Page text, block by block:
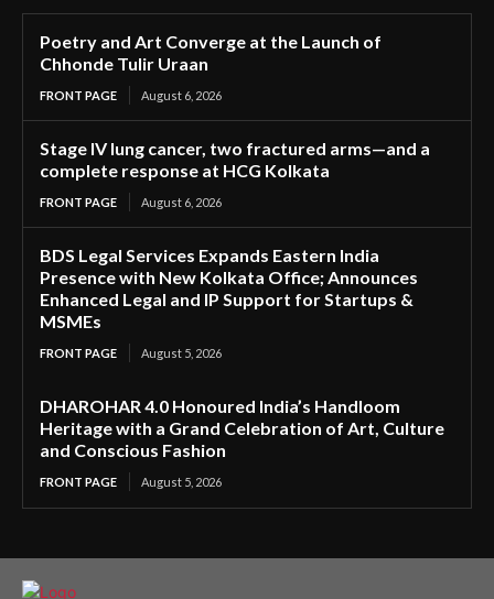
Poetry and Art Converge at the Launch of
Chhonde Tulir Uraan
FRONT PAGE August 6, 2026
Stage IV lung cancer, two fractured arms—and a
complete response at HCG Kolkata
FRONT PAGE August 6, 2026
BDS Legal Services Expands Eastern India
Presence with New Kolkata Office; Announces
Enhanced Legal and IP Support for Startups &
MSMEs
FRONT PAGE August 5, 2026
DHAROHAR 4.0 Honoured India’s Handloom
Heritage with a Grand Celebration of Art, Culture
and Conscious Fashion
FRONT PAGE August 5, 2026